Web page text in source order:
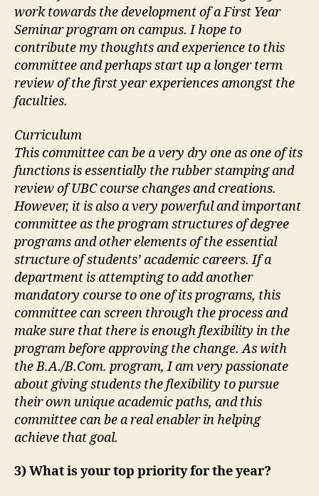
work towards the development of a First Year
Seminar program on campus. I hope to
contribute my thoughts and experience to this
committee and perhaps start up a longer term
review of the first year experiences amongst the
faculties.
Curriculum
This committee can be a very dry one as one of its
functions is essentially the rubber stamping and
review of UBC course changes and creations.
However, it is also a very powerful and important
committee as the program structures of degree
programs and other elements of the essential
structure of students’ academic careers. If a
department is attempting to add another
mandatory course to one of its programs, this
committee can screen through the process and
make sure that there is enough flexibility in the
program before approving the change. As with
the B.A./B.Com. program, I am very passionate
about giving students the flexibility to pursue
their own unique academic paths, and this
committee can be a real enabler in helping
achieve that goal.
3) What is your top priority for the year?